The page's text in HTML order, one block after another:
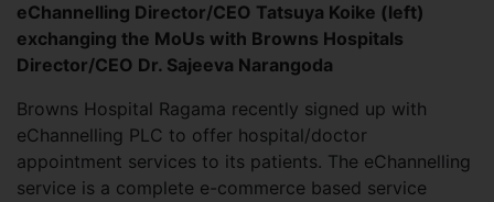
eChannelling Director/CEO Tatsuya Koike (left)
exchanging the MoUs with Browns Hospitals
Director/CEO Dr. Sajeeva Narangoda
Browns Hospital Ragama recently signed up with
eChannelling PLC to offer hospital/doctor
appointment services to its patients. The eChannelling
service is a complete e-commerce based service